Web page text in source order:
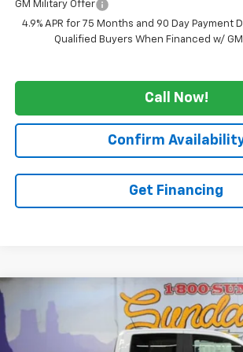
GM Military Offer
4.9% APR for 75 Months and 90 Day Payment
Qualified Buyers When Financed w/ GM
Call Now!
Confirm
Get Financing
Chevrolet ColoradoZR2
1GCPTFEK8T1269896Stock:266015Model:
$4,870
SUNDANCE SAVES YOU
WE
Compare Vehicle